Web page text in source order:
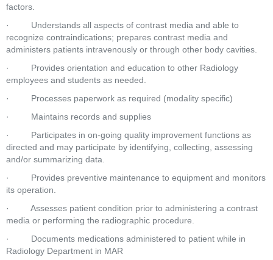
factors.
·         Understands all aspects of contrast media and able to
recognize contraindications; prepares contrast media and
administers patients intravenously or through other body cavities.
·         Provides orientation and education to other Radiology
employees and students as needed.
·         Processes paperwork as required (modality specific)
·         Maintains records and supplies
·         Participates in on-going quality improvement functions as
directed and may participate by identifying, collecting, assessing
and/or summarizing data.
·         Provides preventive maintenance to equipment and monitors
its operation.
·         Assesses patient condition prior to administering a contrast
media or performing the radiographic procedure.
·         Documents medications administered to patient while in
Radiology Department in MAR